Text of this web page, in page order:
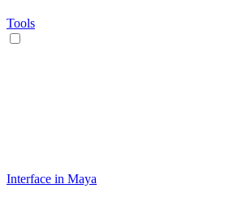
Tools
Interface in Maya